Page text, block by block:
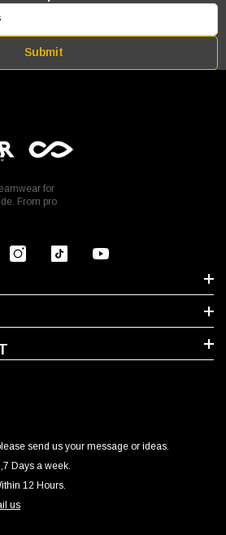
Submit
for
From pro
send us your message or ideas‬.
Days a week.‬
12 Hours.
us